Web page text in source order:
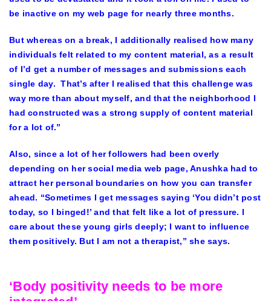
be inactive on my web page for nearly three months.
But whereas on a break, I additionally realised how many
individuals felt related to my content material, as a result
of I’d get a number of messages and submissions each
single day. That’s after I realised that this challenge was
way more than about myself, and that the neighborhood I
had constructed was a strong supply of content material
for a lot of.”
Also, since a lot of her followers had been overly
depending on her social media web page, Anushka had to
attract her personal boundaries on how you can transfer
ahead. “Sometimes I get messages saying ‘You didn’t post
today, so I binged!’ and that felt like a lot of pressure. I
care about these young girls deeply; I want to influence
them positively. But I am not a therapist,” she says.
‘Body positivity needs to be more